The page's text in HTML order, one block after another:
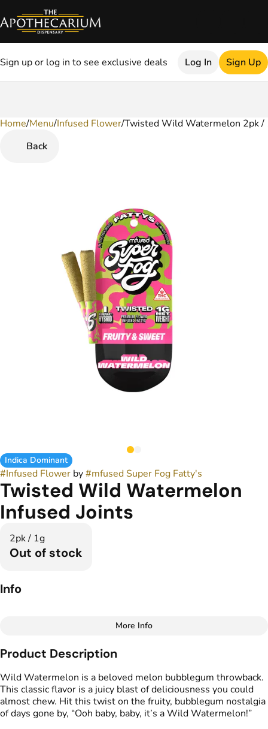
Sign up or log in to see exclusive deals Log In Sign Up
Home/Menu/Infused Flower/Twisted Wild Watermelon 2pk /
Back
Indica Dominant
#Infused Flower by#mfused Super Fog Fatty's
Twisted Wild Watermelon
Infused Joints
2pk / 1g
Out of stock
Info
Total size
1G
Indica Dominant
Effects
#Relaxed #Soothing
Strain
# Wild Watermelon
More Info
Product Description
Wild Watermelon is a beloved melon bubblegum throwback.
This classic flavor is a juicy blast of deliciousness you could
almost chew. Hit this twist on the fruity, bubblegum nostalgia
of days gone by, “Ooh baby, baby, it’s a Wild Watermelon!”
0